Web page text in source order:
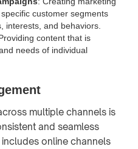
customer segments
interests, and behaviors.
content that is
needs of individual
multiple channels is
and seamless
online channels